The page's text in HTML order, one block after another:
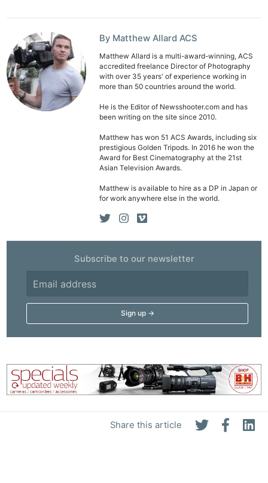
Share this article
By Matthew Allard ACS
Matthew Allard is a multi-award-winning, ACS
accredited freelance Director of Photography
with over 35 years' of experience working in
more than 50 countries around the world.
He is the Editor of Newsshooter.com and has
been writing on the site since 2010.
Matthew has won 51 ACS Awards, including six
prestigious Golden Tripods. In 2016 he won the
Award for Best Cinematography at the 21st
Asian Television Awards.
Matthew is available to hire as a DP in Japan or
for work anywhere else in the world.
Subscribe to our newsletter